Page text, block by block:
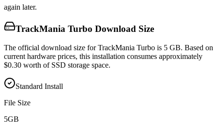
again later.
TrackMania Turbo Download Size
The official download size for TrackMania Turbo is 5 GB. Based on
current hardware prices, this installation consumes approximately
$0.30 worth of SSD storage space.
Standard Install
File Size
5GB